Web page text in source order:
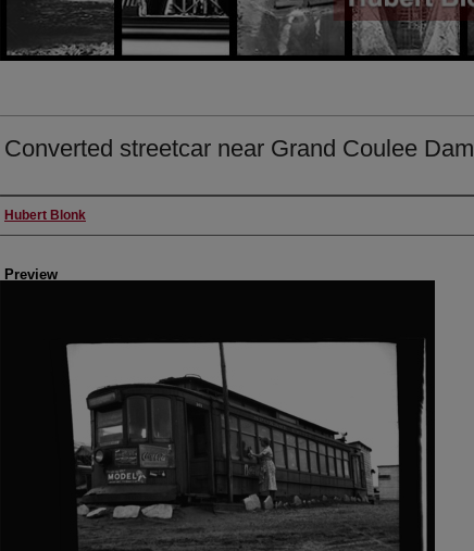
Converted streetcar near Grand Coulee Dam
Creator
Hubert Blonk
Preview